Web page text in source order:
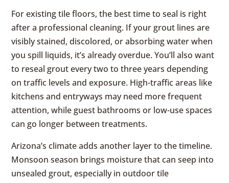
For existing tile floors, the best time to seal is right
after a professional cleaning. If your grout lines are
visibly stained, discolored, or absorbing water when
you spill liquids, it’s already overdue. You’ll also want
to reseal grout every two to three years depending
on traffic levels and exposure. High-traffic areas like
kitchens and entryways may need more frequent
attention, while guest bathrooms or low-use spaces
can go longer between treatments.
Arizona’s climate adds another layer to the timeline.
Monsoon season brings moisture that can seep into
unsealed grout, especially in outdoor tile